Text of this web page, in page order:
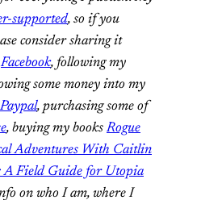
supported, so if you
consider sharing it
Facebook, following my
some money into my
Paypal, purchasing some of
, buying my booksRogue
Adventures With Caitlin
A Field Guide for Utopia
on who I am, where I